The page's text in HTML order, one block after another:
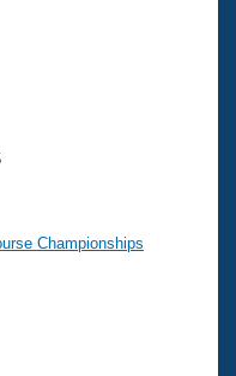
Championships